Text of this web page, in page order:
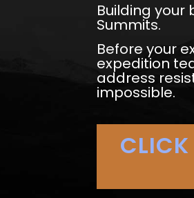
Building your
Summits.
Before your
expedition
address
impossible.
CLICK